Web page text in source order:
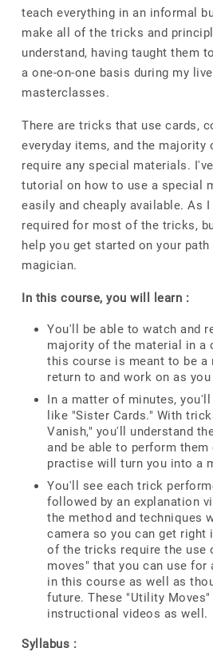
teach everything in an informal
make all of the tricks and
understand, having taught them
a one-on-one basis during my
masterclasses.
There are tricks that use cards,
everyday items, and the majority
require any special materials.
tutorial on how to use a special
easily and cheaply available. As
required for most of the tricks,
help you get started on your
magician.
In this course, you will learn :
You'll be able to watch and
majority of the material in a
this course is meant to be a
return to and work on as
In a matter of minutes,
like "Sister Cards." With
Vanish," you'll understand
and be able to perform
practise will turn you into a
You'll see each trick
followed by an explanation
the method and techniques
camera so you can get right
of the tricks require the use
moves" that you can use
in this course as well as
future. These "Utility
instructional videos as well.
Syllabus :